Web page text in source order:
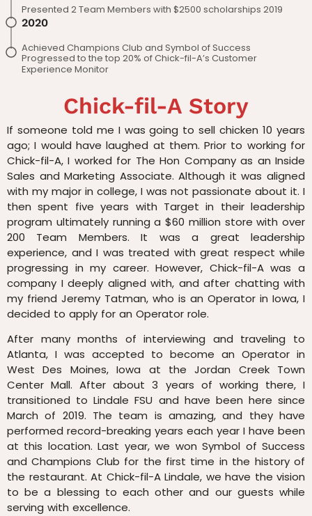
Presented 2 Team Members with $2500 scholarships 2019
2020
Achieved Champions Club and Symbol of Success
Progressed to the top 20% of Chick-fil-A’s Customer
Experience Monitor
Chick-fil-A Story
If someone told me I was going to sell chicken 10 years
ago; I would have laughed at them. Prior to working for
Chick-fil-A, I worked for The Hon Company as an Inside
Sales and Marketing Associate. Although it was aligned
with my major in college, I was not passionate about it. I
then spent five years with Target in their leadership
program ultimately running a $60 million store with over
200 Team Members. It was a great leadership
experience, and I was treated with great respect while
progressing in my career. However, Chick-fil-A was a
company I deeply aligned with, and after chatting with
my friend Jeremy Tatman, who is an Operator in Iowa, I
decided to apply for an Operator role.
After many months of interviewing and traveling to
Atlanta, I was accepted to become an Operator in
West Des Moines, Iowa at the Jordan Creek Town
Center Mall. After about 3 years of working there, I
transitioned to Lindale FSU and have been here since
March of 2019. The team is amazing, and they have
performed record-breaking years each year I have been
at this location. Last year, we won Symbol of Success
and Champions Club for the first time in the history of
the restaurant. At Chick-fil-A Lindale, we have the vision
to be a blessing to each other and our guests while
serving with excellence.